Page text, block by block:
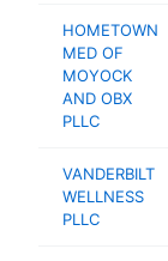
HOMETOWN
MED OF
MOYOCK
AND OBX
PLLC
VANDERBILT
WELLNESS
PLLC